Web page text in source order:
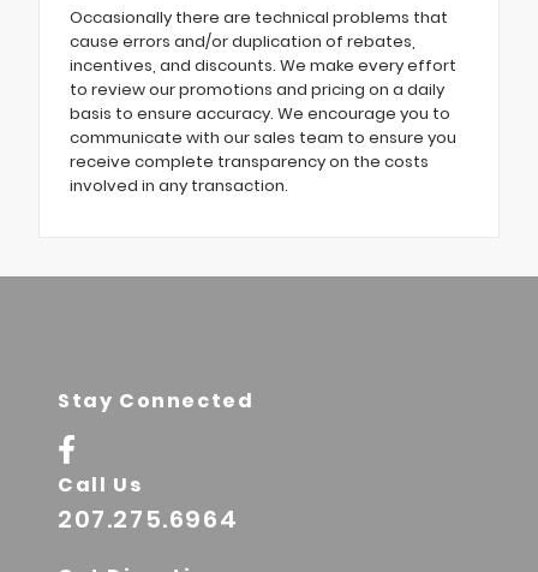
Occasionally there are technical problems that
cause errors and/or duplication of rebates,
incentives, and discounts. We make every effort
to review our promotions and pricing on a daily
basis to ensure accuracy. We encourage you to
communicate with our sales team to ensure you
receive complete transparency on the costs
involved in any transaction.
Stay Connected
Call Us
207.275.6964